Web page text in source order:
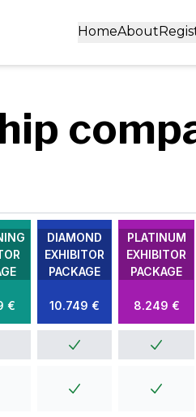
HomeAbout
€
DIAMOND
EXHIBITOR
PACKAGE
10.749 €
PLATINUM
EXHIBITOR
PACKAGE
8.249 €